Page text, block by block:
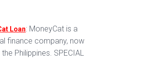
Loan: MoneyCat is a
finance company, now
Philippines. SPECIAL